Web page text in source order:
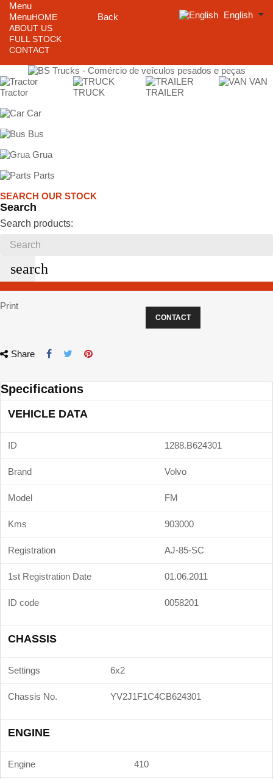
Menu
Menu
Back
HOME
ABOUT US
FULL STOCK
CONTACT
English
Tractor TRUCK TRAILER
VAN
Car
Bus
Grua
Parts
SEARCH OUR STOCK
Search
Search products:
search
Print
CONTACT
Share
Specifications
VEHICLE DATA
ID 1288.B624301
Brand Volvo
Model FM
Kms 903000
Registration AJ-85-SC
1st Registration Date 01.06.2011
ID code 0058201
CHASSIS
Settings 6x2
Chassis No. YV2J1F1C4CB624301
ENGINE
Engine 410